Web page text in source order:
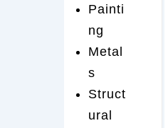
Painti
ng
Metal
s
Struct
ural